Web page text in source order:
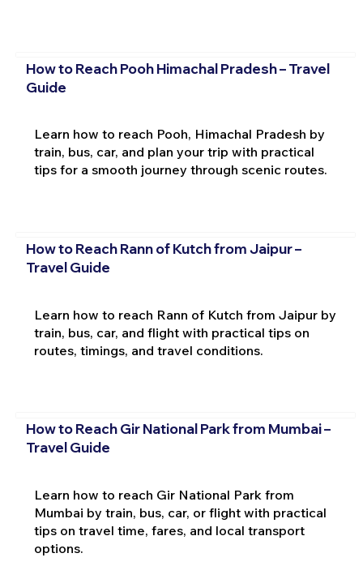
How to Reach Pooh Himachal Pradesh – Travel
Guide
Learn how to reach Pooh, Himachal Pradesh by
train, bus, car, and plan your trip with practical
tips for a smooth journey through scenic routes.
How to Reach Rann of Kutch from Jaipur –
Travel Guide
Learn how to reach Rann of Kutch from Jaipur by
train, bus, car, and flight with practical tips on
routes, timings, and travel conditions.
How to Reach Gir National Park from Mumbai –
Travel Guide
Learn how to reach Gir National Park from
Mumbai by train, bus, car, or flight with practical
tips on travel time, fares, and local transport
options.